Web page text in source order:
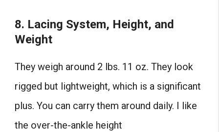
8. Lacing System, Height, and
Weight
They weigh around 2 lbs. 11 oz. They look
rigged but lightweight, which is a significant
plus. You can carry them around daily. I like
the over-the-ankle height